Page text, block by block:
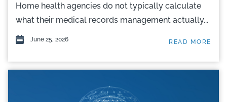
Home health agencies do not typically calculate
what their medical records management actually...
June 25, 2026 READ MORE